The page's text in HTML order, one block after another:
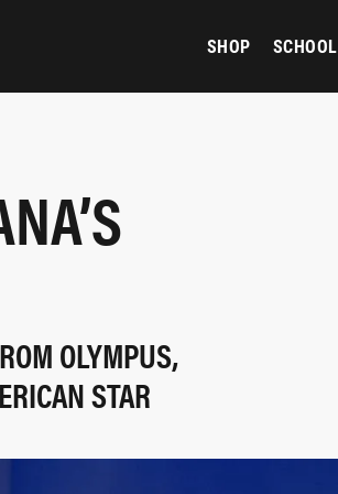
SHOP SCHOOL
OLYMPUS,
STAR